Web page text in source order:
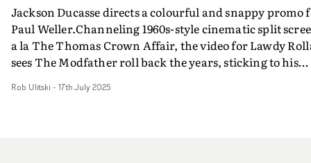
Jackson Ducasse directs a colourful and snappy promo
Paul Weller.Channeling 1960s-style cinematic split
a la The Thomas Crown Affair, the video for Lawdy
sees The Modfather roll back the years, sticking to his
band for this bluesy track. Vibrant and breezy, this
Rob Ulitski - 17th July 2025